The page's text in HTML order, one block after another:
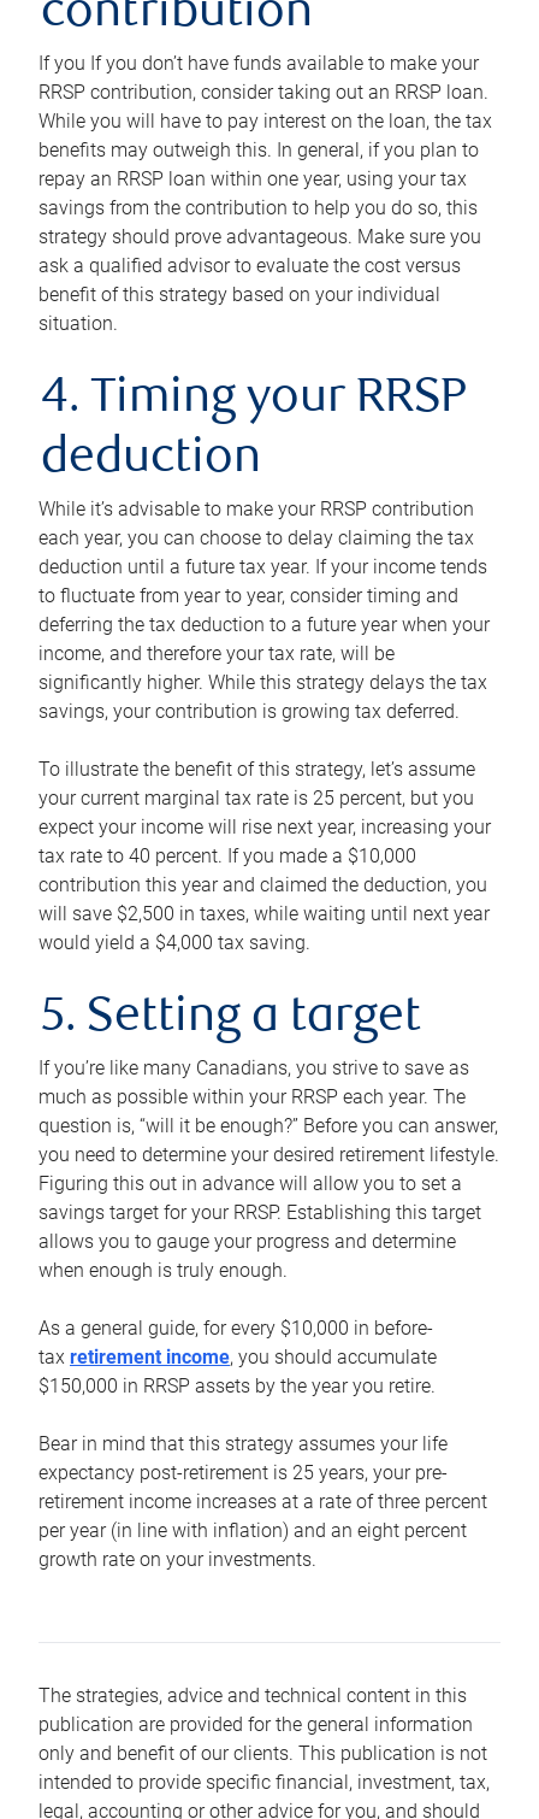
contribution
If you If you don’t have funds available to make your
RRSP contribution, consider taking out an RRSP loan.
While you will have to pay interest on the loan, the tax
benefits may outweigh this. In general, if you plan to
repay an RRSP loan within one year, using your tax
savings from the contribution to help you do so, this
strategy should prove advantageous. Make sure you
ask a qualified advisor to evaluate the cost versus
benefit of this strategy based on your individual
situation.
4. Timing your RRSP
deduction
While it’s advisable to make your RRSP contribution
each year, you can choose to delay claiming the tax
deduction until a future tax year. If your income tends
to fluctuate from year to year, consider timing and
deferring the tax deduction to a future year when your
income, and therefore your tax rate, will be
significantly higher. While this strategy delays the tax
savings, your contribution is growing tax deferred.
To illustrate the benefit of this strategy, let’s assume
your current marginal tax rate is 25 percent, but you
expect your income will rise next year, increasing your
tax rate to 40 percent. If you made a $10,000
contribution this year and claimed the deduction, you
will save $2,500 in taxes, while waiting until next year
would yield a $4,000 tax saving.
5. Setting a target
If you’re like many Canadians, you strive to save as
much as possible within your RRSP each year. The
question is, “will it be enough?” Before you can answer,
you need to determine your desired retirement lifestyle.
Figuring this out in advance will allow you to set a
savings target for your RRSP. Establishing this target
allows you to gauge your progress and determine
when enough is truly enough.
As a general guide, for every $10,000 in before-
tax retirement income, you should accumulate
$150,000 in RRSP assets by the year you retire.
Bear in mind that this strategy assumes your life
expectancy post-retirement is 25 years, your pre-
retirement income increases at a rate of three percent
per year (in line with inflation) and an eight percent
growth rate on your investments.
The strategies, advice and technical content in this
publication are provided for the general information
only and benefit of our clients. This publication is not
intended to provide specific financial, investment, tax,
legal, accounting or other advice for you, and should